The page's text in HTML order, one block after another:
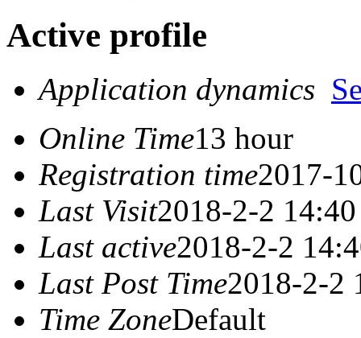
Active profile
Application dynamics
Online Time13 hour
Registration time2017-
Last Visit2018-2-2 14:40
Last active2018-2-2
Last Post Time2018-2-2
Time ZoneDefault